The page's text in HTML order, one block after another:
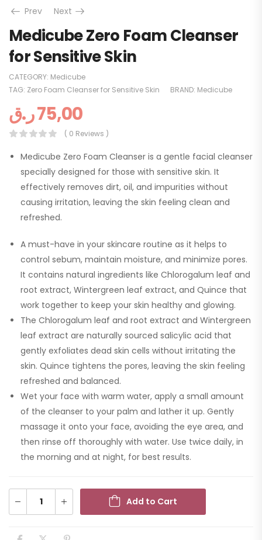
Prev
Next
Medicube Zero Foam Cleanser
for Sensitive Skin
CATEGORY: Medicube
TAG: Zero Foam Cleanser for Sensitive Skin BRAND: Medicube
75,00ر.ق
( 0 Reviews )
Medicube Zero Foam Cleanser is a gentle facial cleanser
specially designed for those with sensitive skin. It
effectively removes dirt, oil, and impurities without
causing irritation, leaving the skin feeling clean and
refreshed.
A must-have in your skincare routine as it helps to
control sebum, maintain moisture, and minimize pores.
It contains natural ingredients like Chlorogalum leaf and
root extract, Wintergreen leaf extract, and Quince that
work together to keep your skin healthy and glowing.
The Chlorogalum leaf and root extract and Wintergreen
leaf extract are naturally sourced salicylic acid that
gently exfoliates dead skin cells without irritating the
skin. Quince tightens the pores, leaving the skin feeling
refreshed and balanced.
Wet your face with warm water, apply a small amount
of the cleanser to your palm and lather it up. Gently
massage it onto your face, avoiding the eye area, and
then rinse off thoroughly with water. Use twice daily, in
the morning and at night, for best results.
Add to Cart